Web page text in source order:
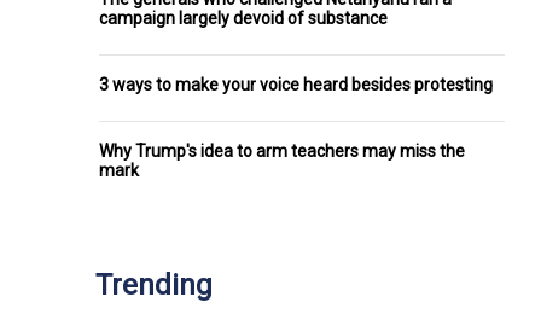
campaign largely devoid of substance
3 ways to make your voice heard besides protesting
Why Trump's idea to arm teachers may miss the
mark
Trending